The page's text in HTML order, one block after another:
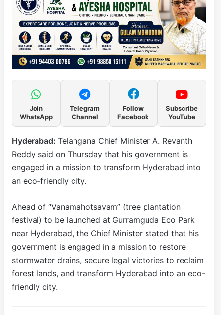
Join
WhatsApp
Telegram
Channel
Follow
Facebook
Subscribe
YouTube
Hyderabad: Telangana Chief Minister A. Revanth
Reddy said on Thursday that his government is
engaged in a mission to transform Hyderabad into
an eco-friendly city.
Ahead of “Vanamahotsavam” (tree plantation
festival) to be launched at Gurramguda Eco Park
near Hyderabad, the Chief Minister stated that his
government is engaged in a mission to restore
stormwater drains, secure legal victories to reclaim
forest lands, and transform Hyderabad into an eco-
friendly city.